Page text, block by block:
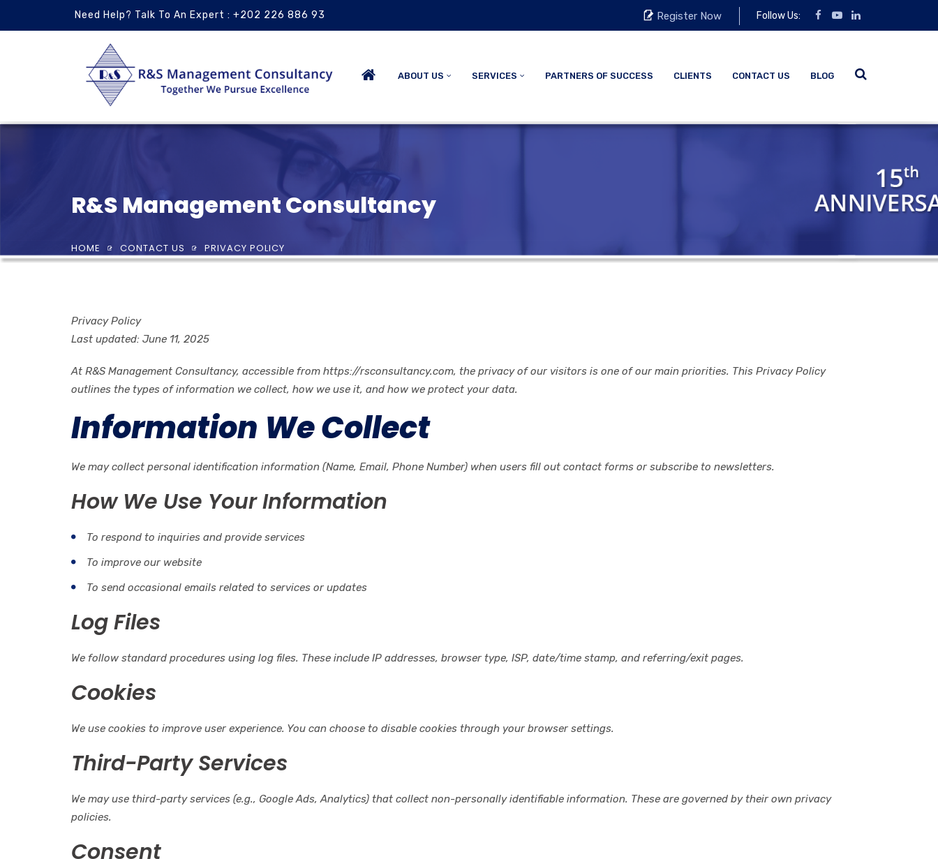
Need Help? Talk To An Expert : +202 226 886 93 Register Now Follow Us:
ABOUT US SERVICES PARTNERS OF SUCCESS CLIENTS CONTACT US BLOG
R&S Management Consultancy
HOME CONTACT US PRIVACY POLICY
Privacy Policy
Last updated: June 11, 2025
At R&S Management Consultancy, accessible from https://rsconsultancy.com, the privacy of our visitors is one of our main priorities. This Privacy Policy
outlines the types of information we collect, how we use it, and how we protect your data.
Information We Collect
We may collect personal identification information (Name, Email, Phone Number) when users fill out contact forms or subscribe to newsletters.
How We Use Your Information
To respond to inquiries and provide services
To improve our website
To send occasional emails related to services or updates
Log Files
We follow standard procedures using log files. These include IP addresses, browser type, ISP, date/time stamp, and referring/exit pages.
Cookies
We use cookies to improve user experience. You can choose to disable cookies through your browser settings.
Third-Party Services
We may use third-party services (e.g., Google Ads, Analytics) that collect non-personally identifiable information. These are governed by their own privacy
policies.
Consent